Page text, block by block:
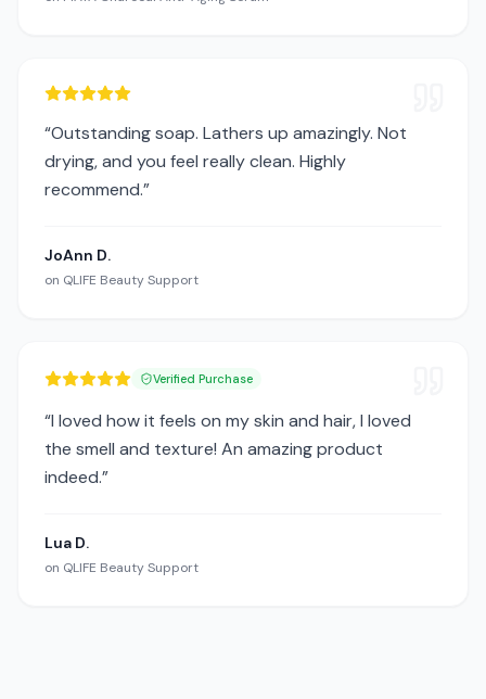
“Outstanding soap. Lathers up amazingly. Not
drying, and you feel really clean. Highly
recommend.”
JoAnn D.
on QLIFE Beauty Support
Verified Purchase
“I loved how it feels on my skin and hair, I loved
the smell and texture! An amazing product
indeed.”
Lua D.
on QLIFE Beauty Support